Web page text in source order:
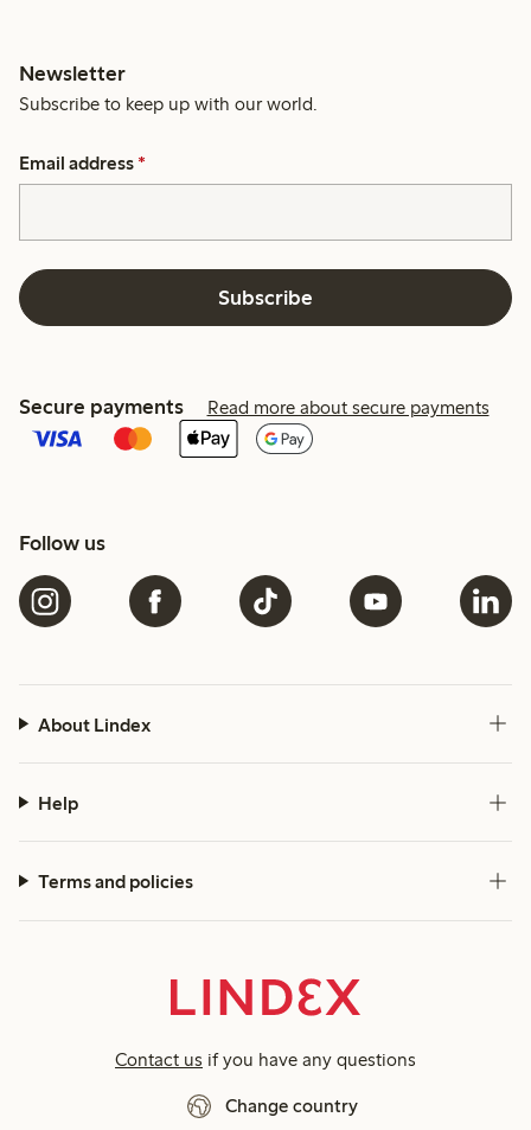
Newsletter
Subscribe to keep up with our world.
Email address *
Subscribe
Secure payments Read more about secure payments
Follow us
About Lindex
Help
Terms and policies
Contact us if you have any questions
Change country